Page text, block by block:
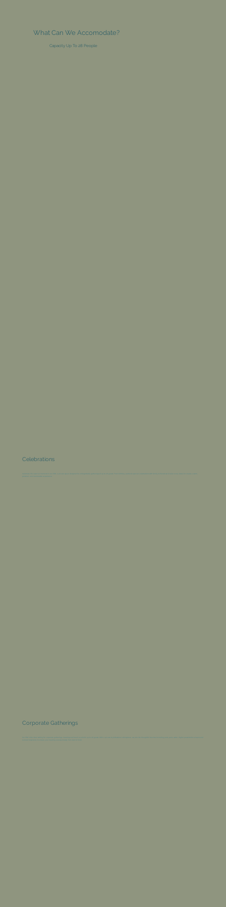
What Can We Accomodate?
Capacity Up To 28 People
Celebrations
Celebrate life’s special moments in our PDR, a private space designed for unforgettable gatherings of up to 28 guests. From birthday parties to special celebrations with family & friends we’ll tailor every detail to create a warm,
personal, and memorable experience.
Corporate Gatherings
Our PDR is the ideal setting for corporate gatherings, meetings and team events for up to 28 guests. With a private & professional atmosphere, we provide thoughtful touches including pads, pens, water, digital presentation screens and
tailored hospitality to ensure your meeting runs seamlessly from start to finish.